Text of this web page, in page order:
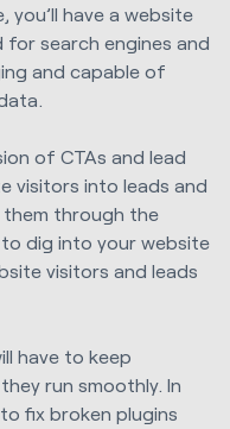
have a website
search engines and
and capable of
of CTAs and lead
visitors into leads and
them through the
to dig into your website
visitors and leads
have to keep
run smoothly. In
fix broken plugins